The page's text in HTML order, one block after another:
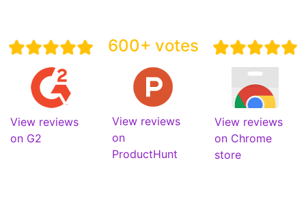
View reviews
on G2
600+ votes
View reviews
on
ProductHunt
View reviews
on Chrome
store